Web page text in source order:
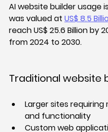
AI website builder usage
was valued at US$ 8.5
reach US$ 25.6 Billion by
from 2024 to 2030.
Traditional website
Larger sites
and functionality
Custom web